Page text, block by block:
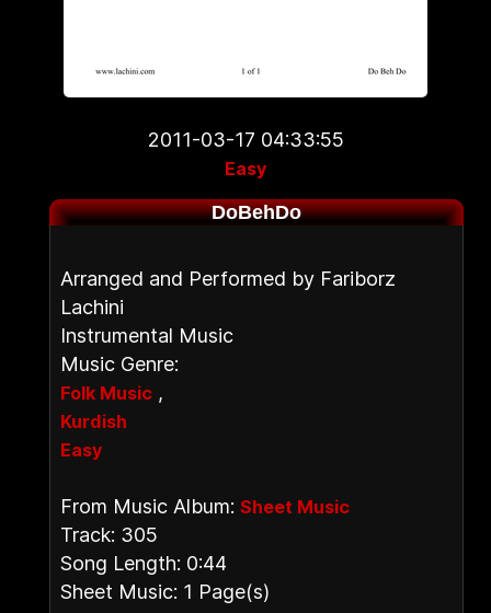
2011-03-17 04:33:55
Easy
DoBehDo
Arranged and Performed by Fariborz
Lachini
Instrumental Music
Music Genre:
Folk Music ,
Kurdish
Easy
From Music Album: Sheet Music
Track: 305
Song Length: 0:44
Sheet Music: 1 Page(s)